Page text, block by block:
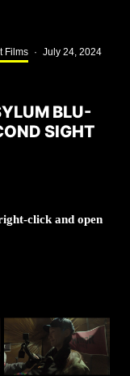
Films · July 24, 2024
BLU-
SIGHT
click and open